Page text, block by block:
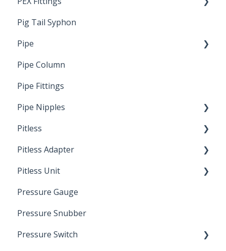
Literature
Crimp Type PEX
Pig Tail Syphon
Pipe
Welded Pipe
Ready Cut Pipe
Pipe Column
Pipe Fittings
Pipe Nipples
Ready Cut Pipe
Pitless
Artesian
Pitless Adapter
Pressurized Pitless Adapters
Pitless Unit
Pitless Unit
Industrial Well Cap
Pressure Gauge
Pressure Snubber
Pressure Switch